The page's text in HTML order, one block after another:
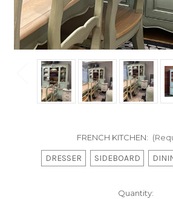
FRENCH KITCHEN:
DRESSER SIDEBOARD
Quantity: